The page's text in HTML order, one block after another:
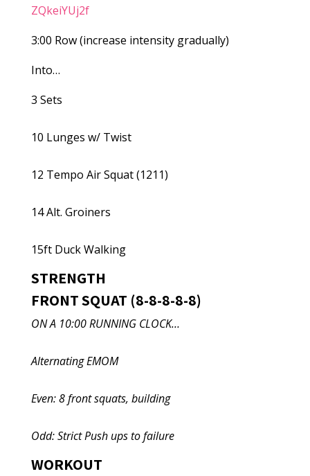
ZQkeiYUj2f
3:00 Row (increase intensity gradually)
Into…
3 Sets
10 Lunges w/ Twist
12 Tempo Air Squat (1211)
14 Alt. Groiners
15ft Duck Walking
STRENGTH
FRONT SQUAT (8-8-8-8-8)
ON A 10:00 RUNNING CLOCK…
Alternating EMOM
Even: 8 front squats, building
Odd: Strict Push ups to failure
WORKOUT